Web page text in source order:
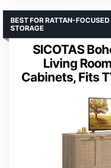
SICOTAS
Living
Cabinets, Fits
BEST FOR RATTAN-
STORAGE